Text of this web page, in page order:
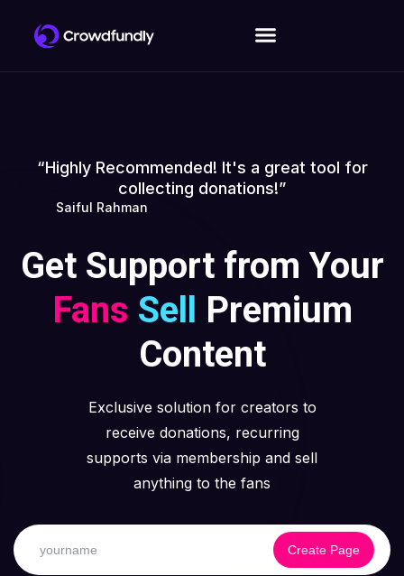
“Highly Recommended! It's a great tool for
collecting donations!”
Saiful Rahman
Get Support from Your
Fans Sell Premium
Content
Exclusive solution for creators to
receive donations, recurring
supports via membership and sell
anything to the fans
Create Page